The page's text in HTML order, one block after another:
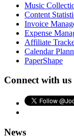
Music
Content
Invoice
Expense
Affiliate
Calendar
PaperShape
Connect with us
News